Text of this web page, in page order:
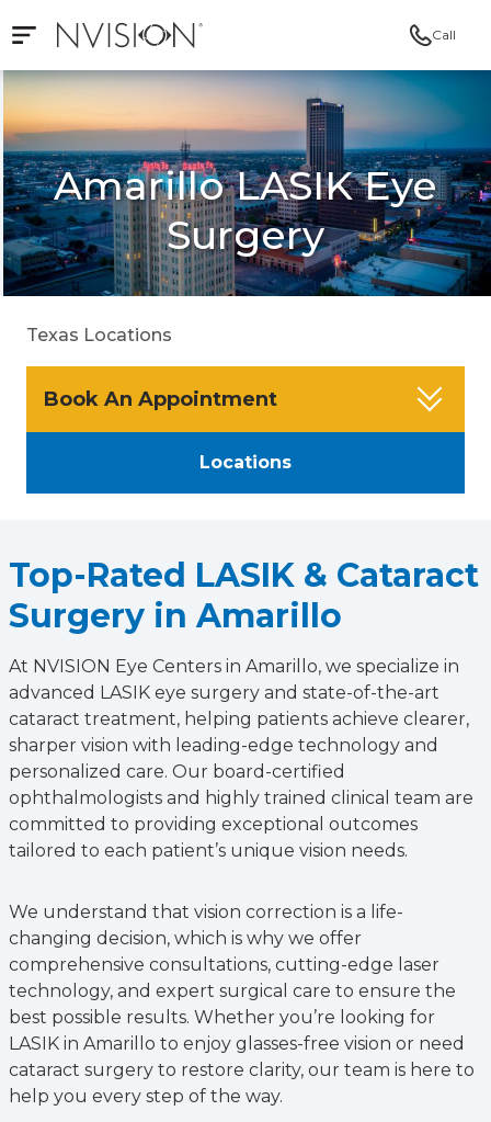
Open mobile navigation
Call
Amarillo LASIK Eye
Surgery
Texas Locations
Book An Appointment
Locations
Top-Rated LASIK & Cataract
Surgery in Amarillo
At NVISION Eye Centers in Amarillo, we specialize in
advanced LASIK eye surgery and state-of-the-art
cataract treatment, helping patients achieve clearer,
sharper vision with leading-edge technology and
personalized care. Our board-certified
ophthalmologists and highly trained clinical team are
committed to providing exceptional outcomes
tailored to each patient’s unique vision needs.
We understand that vision correction is a life-
changing decision, which is why we offer
comprehensive consultations, cutting-edge laser
technology, and expert surgical care to ensure the
best possible results. Whether you’re looking for
LASIK in Amarillo to enjoy glasses-free vision or need
cataract surgery to restore clarity, our team is here to
help you every step of the way.